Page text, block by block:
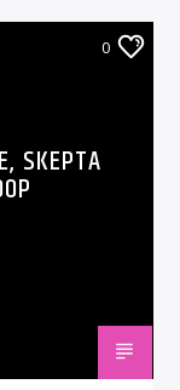
0
SKEPTA